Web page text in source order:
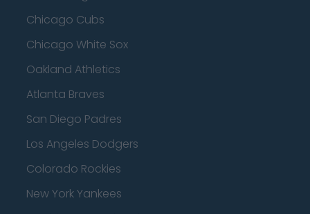
Chicago Cubs
Chicago White Sox
Oakland Athletics
Atlanta Braves
San Diego Padres
Los Angeles Dodgers
Colorado Rockies
New York Yankees